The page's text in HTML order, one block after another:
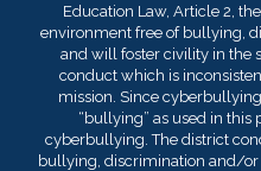
Education Law, Article 2,
environment free of bullying,
and will foster civility in the
conduct which is
mission. Since
“bullying” as used in
cyberbullying. The district
bullying, discrimination and/or